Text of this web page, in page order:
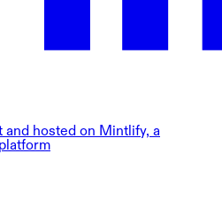
hosted on Mintlify, a